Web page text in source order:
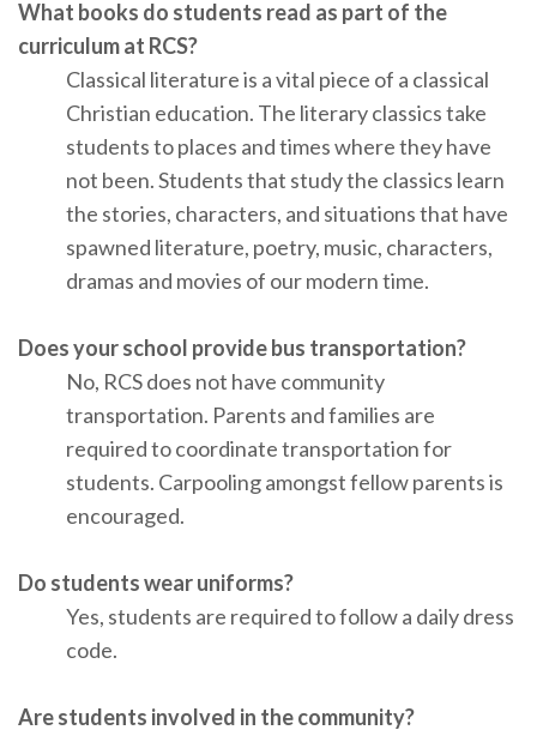
What books do students read as part of the
curriculum at RCS?
Classical literature is a vital piece of a classical
Christian education. The literary classics take
students to places and times where they have
not been. Students that study the classics learn
the stories, characters, and situations that have
spawned literature, poetry, music, characters,
dramas and movies of our modern time.
Does your school provide bus transportation?
No, RCS does not have community
transportation. Parents and families are
required to coordinate transportation for
students. Carpooling amongst fellow parents is
encouraged.
Do students wear uniforms?
Yes, students are required to follow a daily dress
code.
Are students involved in the community?